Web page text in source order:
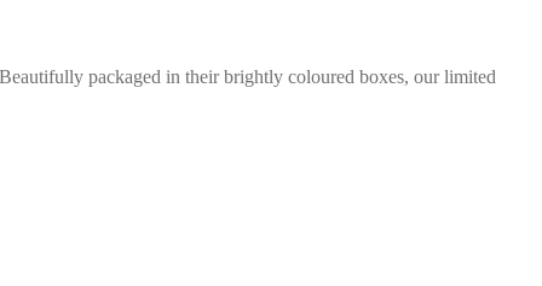
packaged in their brightly coloured boxes, our limited